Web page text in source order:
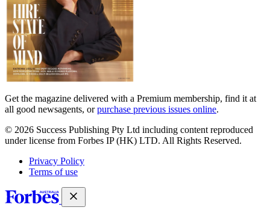
Get the magazine delivered with a Premium membership, find it at
all good newsagents, orpurchase previous issues online.
© 2026 Success Publishing Pty Ltd including content reproduced
under license from Forbes IP (HK) LTD. All Rights Reserved.
Privacy Policy
Terms of use